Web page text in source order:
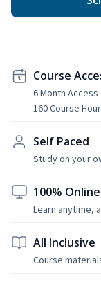
Course
6 Month Access
160 Course
Self Paced
Study on your
100% Online
Learn anytime,
All Inclusive
Course